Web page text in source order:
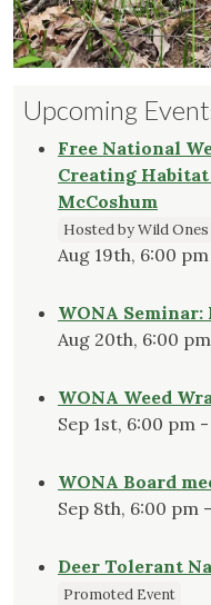
Upcoming
Free National
Creating
McCoshum
Hosted by Wild
Aug 19th, 6:00
WONA
Aug 20th, 6:00
WONA Weed
Sep 1st, 6:00 pm
WONA Board
Sep 8th, 6:00 pm
Deer Tolerant
Promoted Event